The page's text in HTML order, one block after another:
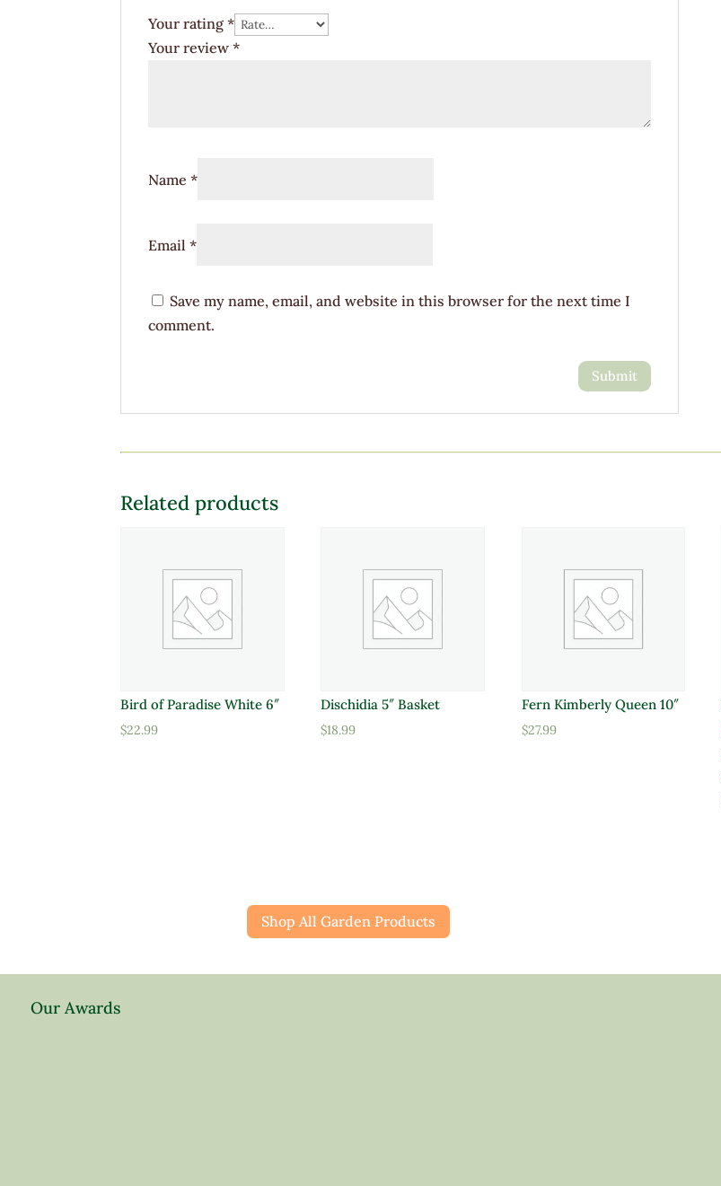
Your rating*
Your review*
Name*
Email*
Save my name, email, and website in this browser for the next time I
comment.
Related products
Bird of Paradise White 6″
$22.99
Dischidia 5″ Basket
$18.99
Fern Kimberly Queen 10″
$27.99
Shop All Garden Products
Our Awards